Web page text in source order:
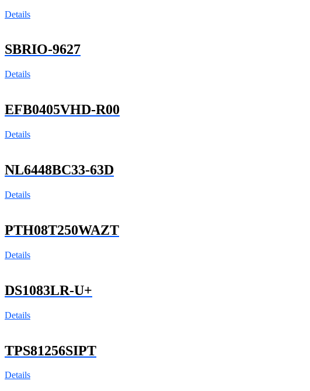
Details
SBRIO-9627
Details
EFB0405VHD-R00
Details
NL6448BC33-63D
Details
PTH08T250WAZT
Details
DS1083LR-U+
Details
TPS81256SIPT
Details